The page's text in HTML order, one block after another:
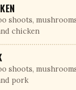
shoots,
chicken
shoots,
pork